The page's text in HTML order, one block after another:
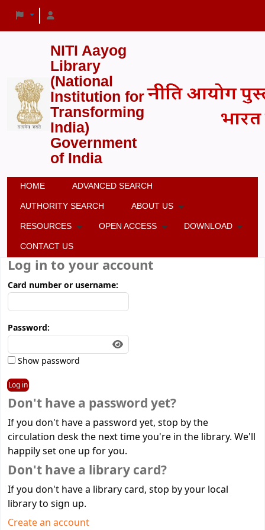
NITI Aayog
Library
(National
Institution for
Transforming
India)
Government
of India
HOME ADVANCED SEARCH
AUTHORITY SEARCH ABOUT US
RESOURCES OPEN ACCESS DOWNLOAD
CONTACT US
Log in to your account
Card number or username:
Password:
Show password
Don't have a password yet?
If you don't have a password yet, stop by the
circulation desk the next time you're in the library. We'll
happily set one up for you.
Don't have a library card?
If you don't have a library card, stop by your local
library to sign up.
Create an account